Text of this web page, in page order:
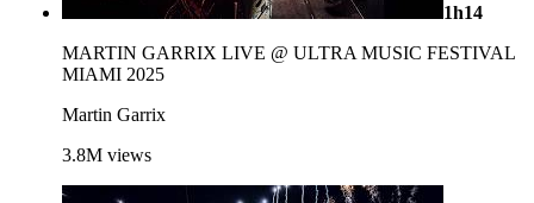
1h14
MARTIN GARRIX LIVE @ ULTRA MUSIC FESTIVAL
MIAMI 2025
Martin Garrix
3.8M views